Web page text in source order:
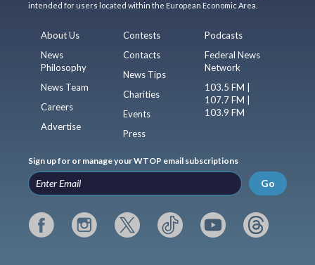
intended for users located within the European Economic Area.
About Us
News
Philosophy
News Team
Careers
Advertise
Contests
Contacts
News Tips
Charities
Events
Press
Podcasts
Federal News
Network
103.5 FM |
107.7 FM |
103.9 FM
Sign up for or manage your WTOP email subscriptions
Go